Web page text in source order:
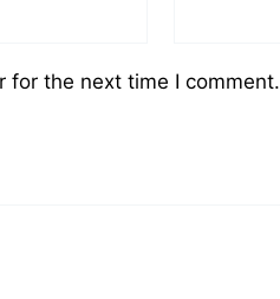
for the next time I comment.